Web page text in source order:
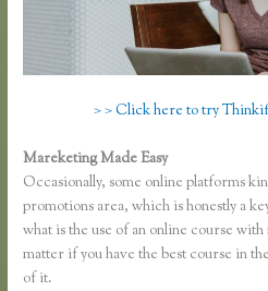
> > Click here to try
Mareketing Made Easy
Occasionally, some online platforms
promotions area, which is honestly a
what is the use of an online course
matter if you have the best course in
of it.